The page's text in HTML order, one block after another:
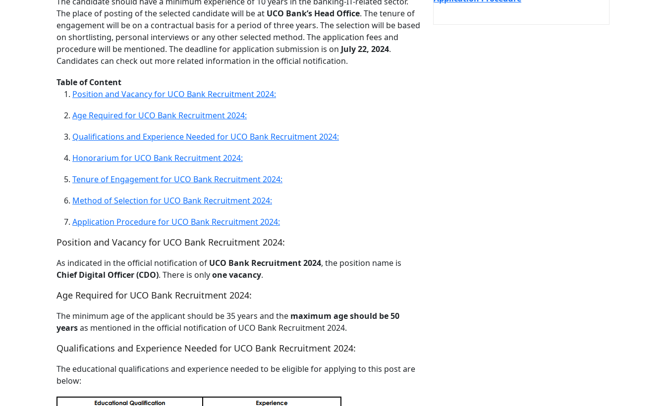
The place of posting of the selected candidate will be at UCO Bank’s Head Office. The tenure of
engagement will be on a contractual basis for a period of three years. The selection will be based
on shortlisting, personal interviews or any other selected method. The application fees and
procedure will be mentioned. The deadline for application submission is on July 22, 2024.
Candidates can check out more related information in the official notification.
Table of Content
Position and Vacancy for UCO Bank Recruitment 2024:
Age Required for UCO Bank Recruitment 2024:
Qualifications and Experience Needed for UCO Bank Recruitment 2024:
Honorarium for UCO Bank Recruitment 2024:
Tenure of Engagement for UCO Bank Recruitment 2024:
Method of Selection for UCO Bank Recruitment 2024:
Application Procedure for UCO Bank Recruitment 2024:
Position and Vacancy for UCO Bank Recruitment 2024:
As indicated in the official notification of UCO Bank Recruitment 2024, the position name is
Chief Digital Officer (CDO). There is onlyone vacancy.
Age Required for UCO Bank Recruitment 2024:
The minimum age of the applicant should be 35 years and the maximum age should be 50
yearsas mentioned in the official notification of UCO Bank Recruitment 2024.
Qualifications and Experience Needed for UCO Bank Recruitment 2024:
The educational qualifications and experience needed to be eligible for applying to this post are
below: